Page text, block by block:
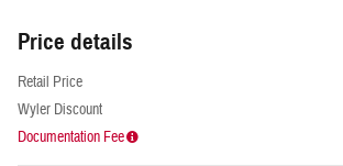
Price details
Retail Price
Wyler Discount
Documentation Fee